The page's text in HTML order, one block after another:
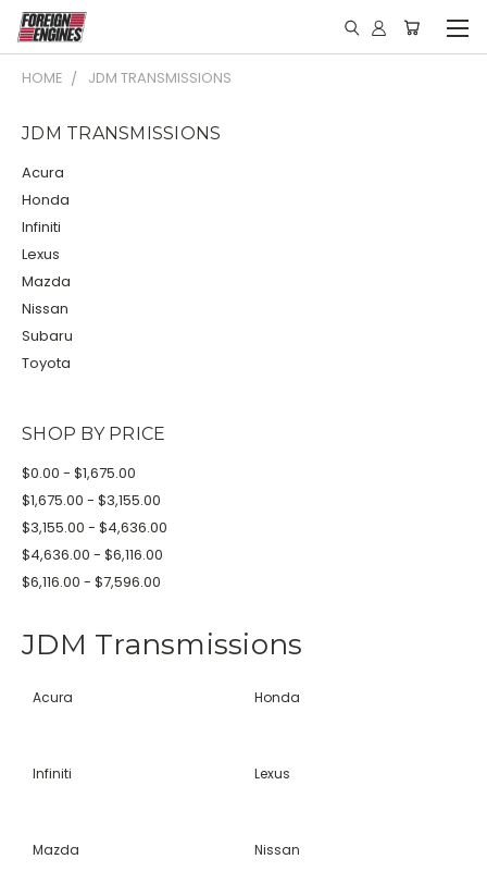
HOME JDM TRANSMISSIONS
JDM TRANSMISSIONS
Acura
Honda
Infiniti
Lexus
Mazda
Nissan
Subaru
Toyota
SHOP BY PRICE
$0.00 - $1,675.00
$1,675.00 - $3,155.00
$3,155.00 - $4,636.00
$4,636.00 - $6,116.00
$6,116.00 - $7,596.00
JDM Transmissions
Acura Honda
Infiniti Lexus
Mazda Nissan